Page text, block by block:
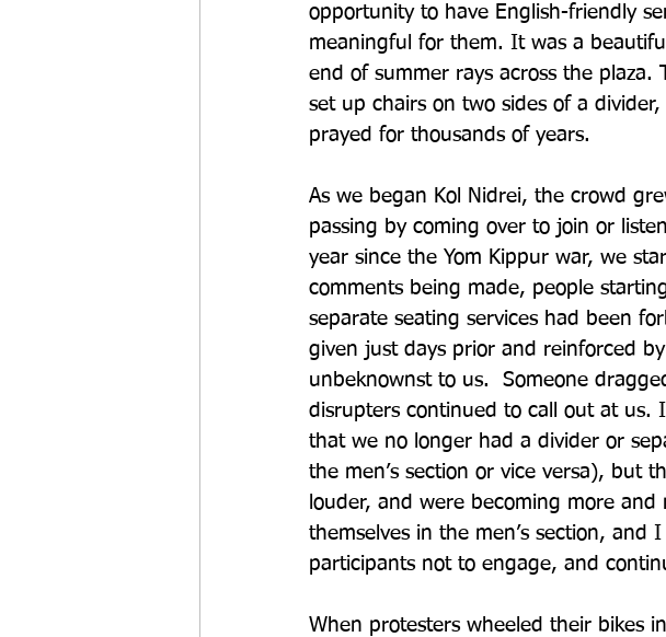
opportunity to have English-friendly
meaningful for them. It was a
end of summer rays across the
set up chairs on two sides of a
prayed for thousands of years.
As we began Kol Nidrei, the crowd
passing by coming over to join or
year since the Yom Kippur war, we
comments being made, people
separate seating services had been
given just days prior and reinforced
unbeknownst to us.  Someone
disrupters continued to call out at us.
that we no longer had a divider or
the men’s section or vice versa), but
louder, and were becoming more
themselves in the men’s section, and
participants not to engage, and
When protesters wheeled their bikes